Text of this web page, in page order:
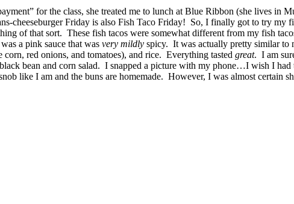
for the class, she treated me to lunch at Blue Ribbon (she lives in
cheeseburger Friday is also Fish Taco Friday! So, I finally got to try my
of that sort. These fish tacos were somewhat different from my fish
a pink sauce that was very mildly spicy. It was actually pretty similar to
red onions, and tomatoes), and rice. Everything tasted great. I am
bean and corn salad. I snapped a picture with my phone…I wish I had
like I am and the buns are homemade. However, I was almost certain